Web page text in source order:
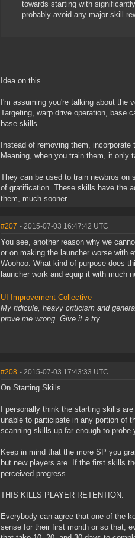
towards starting with
probably avoid any major skill
Idea on this...
I'm assuming you're talking about the
Targeting, warp drive operation, base
base skills.
Instead of removing them,
Meaning, when you train them, it only
They can be used to train newbros
of gratification. These skills have the
them, much sooner.
#207 - 2015-07-03 16:47:42 UTC
You see, another reason why we
or on making the launcher worse with
Woohoo. What kind of purpose does
launcher work and equip it with much
UI Improvement Collective
My ridicule, heavy criticism and
prove me wrong. Give it a try.
#208 - 2015-07-03 17:43:33 UTC
On Starting Skills...
I personally think the starting skills
unable to participate in any portion of
scanning skills up far enough to
Keep in mind that the more SP you
but new players are. If the first skills
perceived progress.
THIS KILLS PLAYER RETENTION.
Everybody can agree that one of the
sense for their first month or so that,